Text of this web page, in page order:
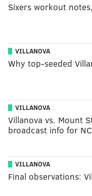
Sixers workout
VILLANOVA
Why top-seeded
VILLANOVA
Villanova vs. Mount
broadcast info for
VILLANOVA
Final observations: